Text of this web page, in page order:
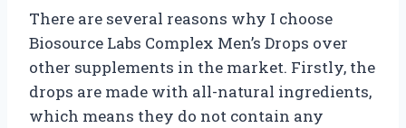
There are several reasons why I choose
Biosource Labs Complex Men’s Drops over
other supplements in the market. Firstly, the
drops are made with all-natural ingredients,
which means they do not contain any